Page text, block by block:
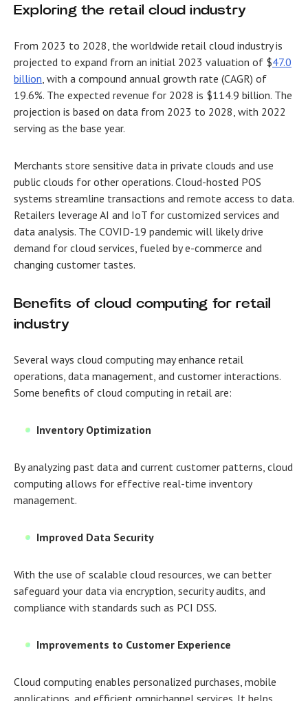
Exploring the retail cloud industry
From 2023 to 2028, the worldwide retail cloud industry is
projected to expand from an initial 2023 valuation of $47.0
billion , with a compound annual growth rate (CAGR) of
19.6%. The expected revenue for 2028 is $114.9 billion. The
projection is based on data from 2023 to 2028, with 2022
serving as the base year.
Merchants store sensitive data in private clouds and use
public clouds for other operations. Cloud-hosted POS
systems streamline transactions and remote access to data.
Retailers leverage AI and IoT for customized services and
data analysis. The COVID-19 pandemic will likely drive
demand for cloud services, fueled by e-commerce and
changing customer tastes.
Benefits ofcloud computing for retail
industry
Several ways cloud computing may enhance retail
operations, data management, and customer interactions.
Some benefits of cloud computing in retail are:
Inventory Optimization
By analyzing past data and current customer patterns, cloud
computing allows for effective real-time inventory
management.
Improved Data Security
With the use of scalable cloud resources, we can better
safeguard your data via encryption, security audits, and
compliance with standards such as PCI DSS.
Improvements to Customer Experience
Cloud computing enables personalized purchases, mobile
applications, and efficient omnichannel services. It helps